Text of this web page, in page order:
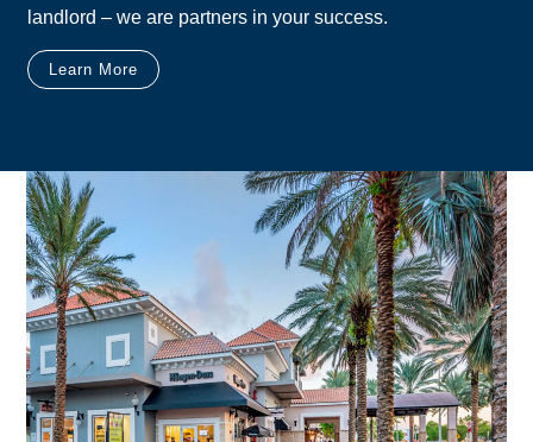
landlord – we are partners in your success.
Learn More